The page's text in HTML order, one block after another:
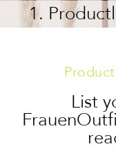
1.
List